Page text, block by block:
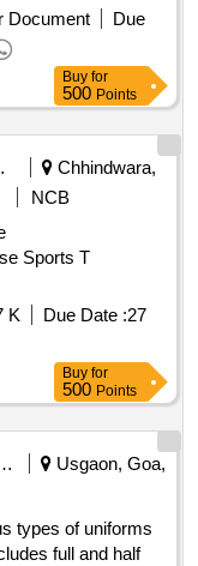
IS;3777-1966
riod: 30 Months
(+/-): 5 %age ,
variation Permitt ed:
Document
Due
Buy for
500 Points
Chhindwara,
NCB
Sports T
K Due Date :27
Buy for
500 Points
Services
Usgaon, Goa,
types of uniforms
full and half